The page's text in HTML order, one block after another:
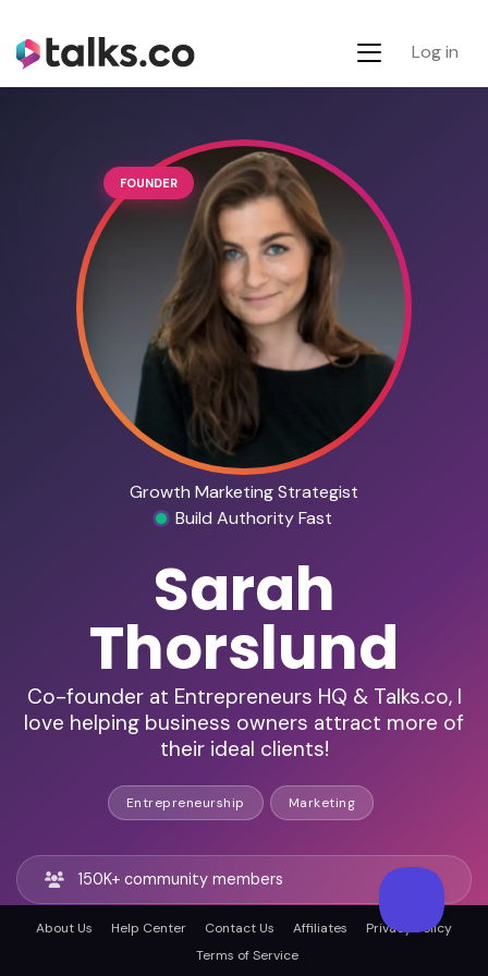
Log in
FOUNDER
Growth Marketing Strategist
Build Authority Fast
Sarah
Thorslund
Co-founder at Entrepreneurs HQ & Talks.co, I
love helping business owners attract more of
their ideal clients!
Entrepreneurship Marketing
150K+ community members
About Us Help Center Contact Us Affiliates
Privacy Policy
Terms of Service